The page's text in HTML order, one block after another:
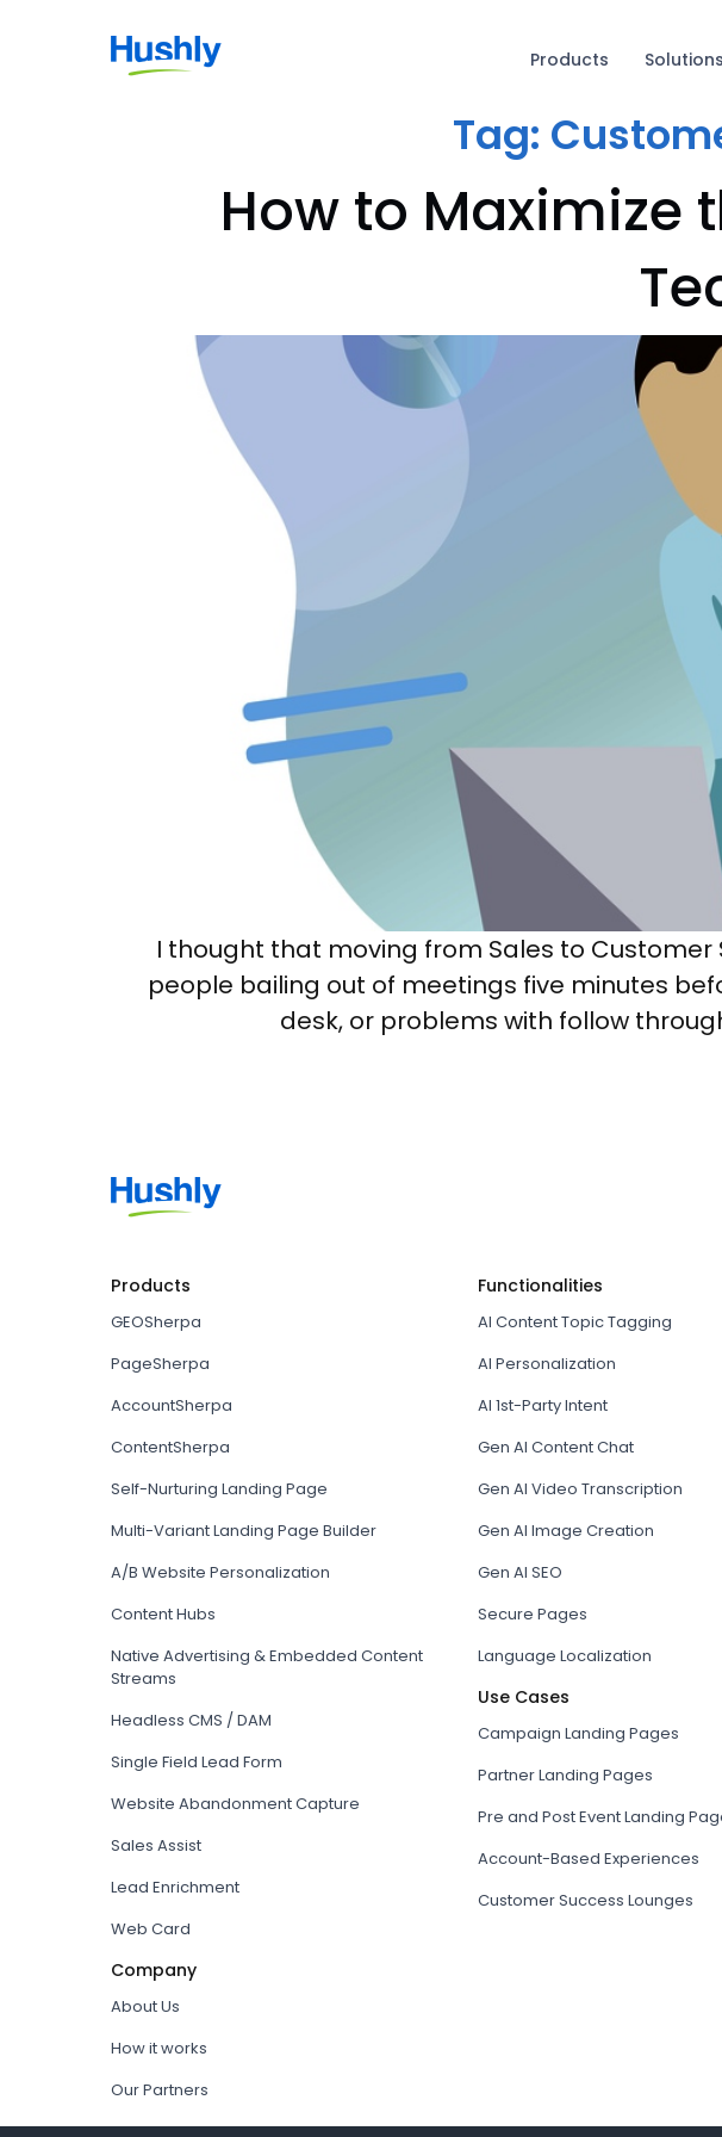
Products Solutions
Tag:
How to Maximize
I thought that moving from Sales to
people bailing out of meetings five minutes
desk, or problems with follow
Products
GEOSherpa
PageSherpa
AccountSherpa
ContentSherpa
Self-Nurturing Landing Page
Multi-Variant Landing Page Builder
A/B Website Personalization
Content Hubs
Native Advertising & Embedded Content
Streams
Headless CMS / DAM
Single Field Lead Form
Website Abandonment Capture
Sales Assist
Lead Enrichment
Web Card
Company
About Us
How it works
Our Partners
Functionalities
AI Content Topic Tagging
AI Personalization
AI 1st-Party Intent
Gen AI Content Chat
Gen AI Video Transcription
Gen AI Image Creation
Gen AI SEO
Secure Pages
Language Localization
Use Cases
Campaign Landing Pages
Partner Landing Pages
Pre and Post Event Landing
Account-Based Experiences
Customer Success Lounges